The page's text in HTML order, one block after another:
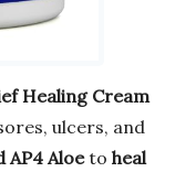
Healing Cream
ulcers, and
AP4 Aloeto heal